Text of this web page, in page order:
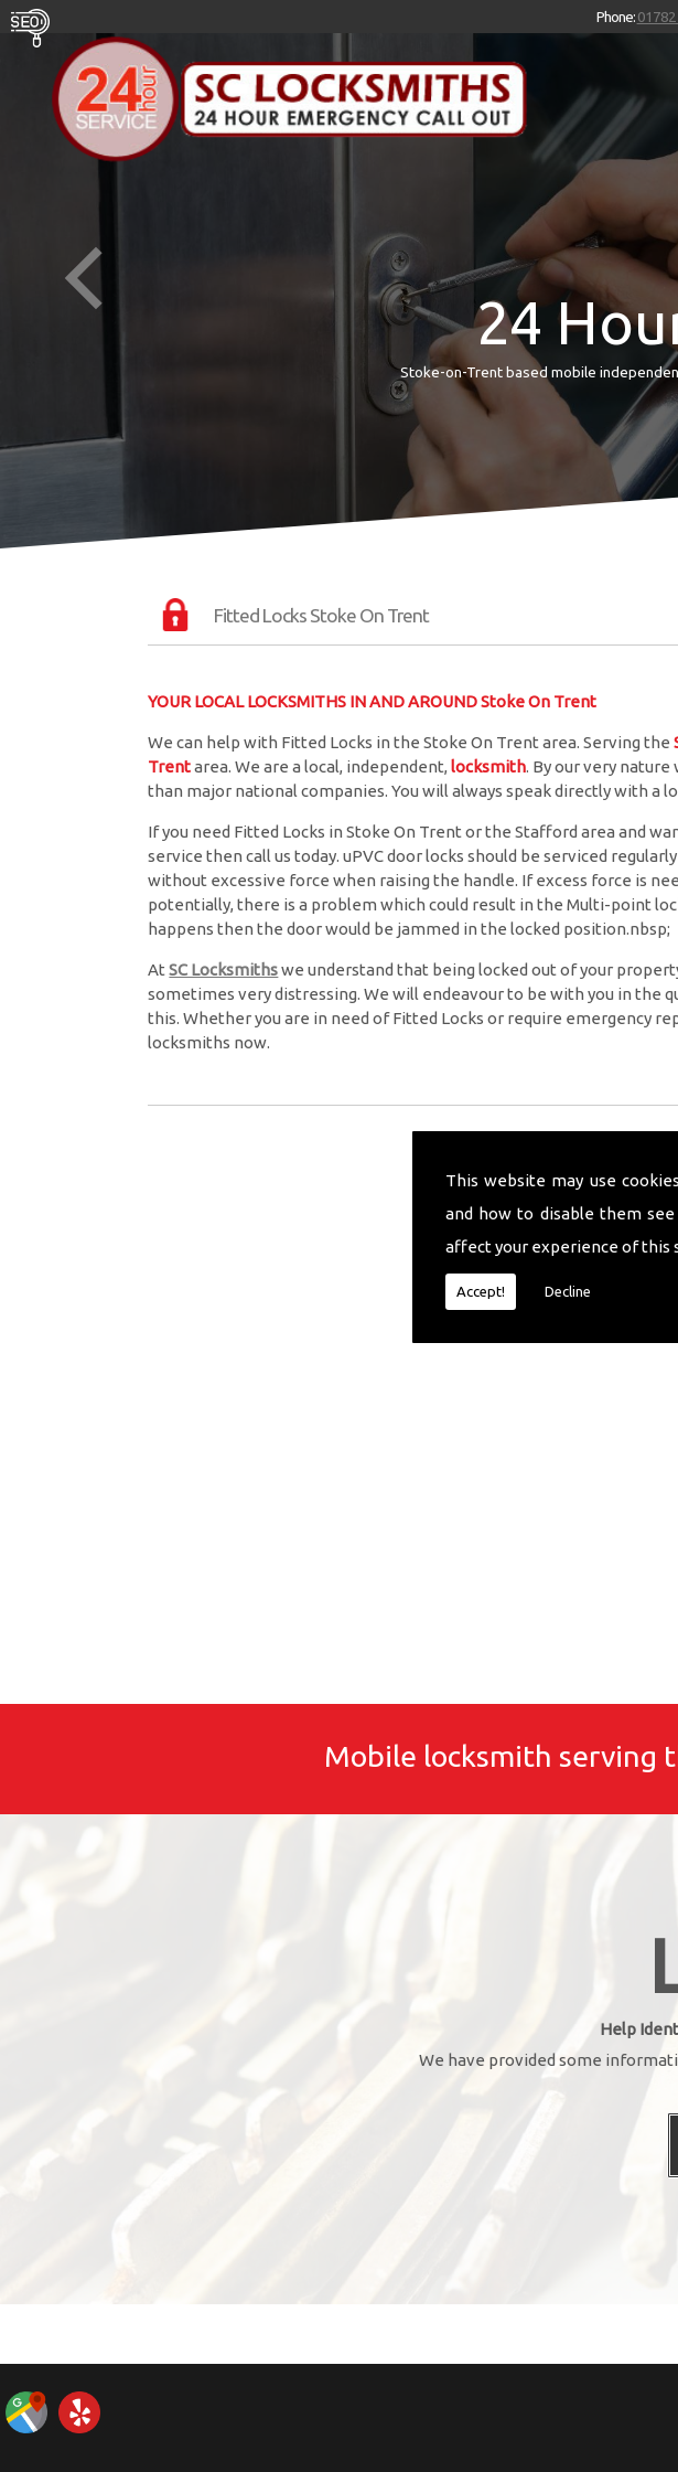
This website may use
and how to disable them see
affect your experience of this
Accept! Decline
Phone:01782
24
Stoke-on-Trent based mobile
Fitted Locks Stoke On Trent
YOUR LOCAL LOCKSMITHS IN AND AROUND Stoke On Trent
We can help with Fitted Locks in the Stoke On Trent area. Serving the
Trentarea. We are a local, independent,locksmith. By our very
than major national companies. You will always speak directly with a
If you need Fitted Locks in Stoke On Trent or the Stafford area and
service then call us today. uPVC door locks should be serviced
without excessive force when raising the handle. If excess force is
potentially, there is a problem which could result in the Multi-point
happens then the door would be jammed in the locked position.nbsp;
AtSC Locksmithswe understand that being locked out of your
sometimes very distressing. We will endeavour to be with you in the
this. Whether you are in need of Fitted Locks or require emergency
locksmiths now.
Mobile locksmith serving
Help
We have provided some